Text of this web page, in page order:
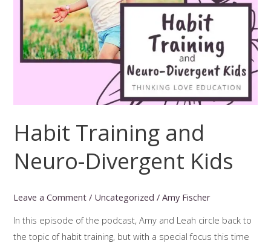
Habit Training and
Neuro-Divergent Kids
Leave a Comment / Uncategorized /Amy Fischer
In this episode of the podcast, Amy and Leah circle back to
the topic of habit training, but with a special focus this time